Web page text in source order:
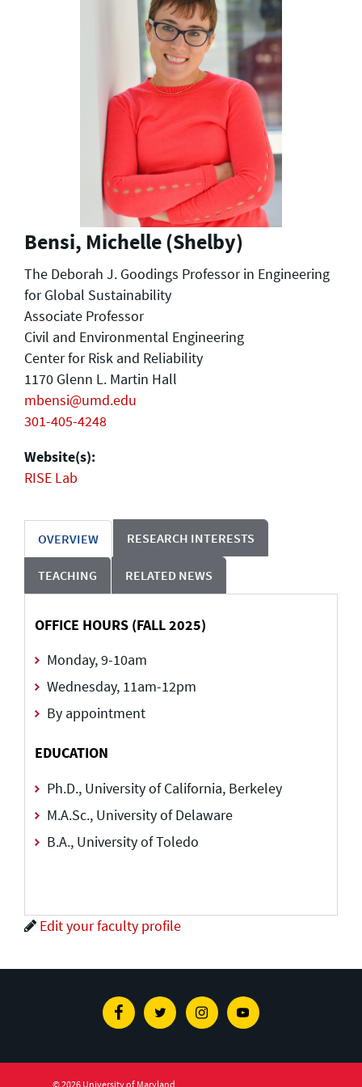
Bensi, Michelle (Shelby)
The Deborah J. Goodings Professor in Engineering
for Global Sustainability
Associate Professor
Civil and Environmental Engineering
Center for Risk and Reliability
1170 Glenn L. Martin Hall
mbensi@umd.edu
301-405-4248
Website(s):
RISE Lab
OVERVIEW RESEARCH INTERESTS
TEACHING RELATED NEWS
OFFICE HOURS (FALL 2025)
Monday, 9-10am
Wednesday, 11am-12pm
By appointment
EDUCATION
Ph.D., University of California, Berkeley
M.A.Sc., University of Delaware
B.A., University of Toledo
Edit your faculty profile
FacebookTwitterInstagramYoutube
© 2026 University of Maryland